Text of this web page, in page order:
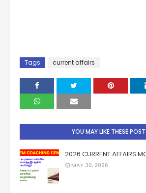
Tags current affairs
YOU MAY LIKE THESE
2026 CURRENT AFFAIRS
MAY 30, 2026